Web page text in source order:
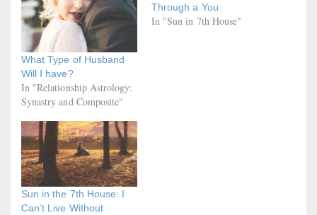
What Type of Husband
Will I have?
In "Relationship Astrology:
Synastry and Composite"
Through a You
In "Sun in 7th House"
Sun in the 7th House: I
Can’t Live Without